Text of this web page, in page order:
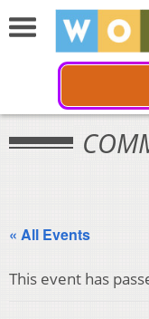
« All Events
This event has